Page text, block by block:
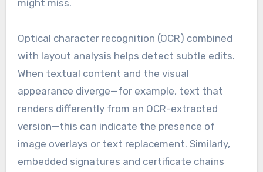
might miss.
Optical character recognition (OCR) combined
with layout analysis helps detect subtle edits.
When textual content and the visual
appearance diverge—for example, text that
renders differently from an OCR-extracted
version—this can indicate the presence of
image overlays or text replacement. Similarly,
embedded signatures and certificate chains